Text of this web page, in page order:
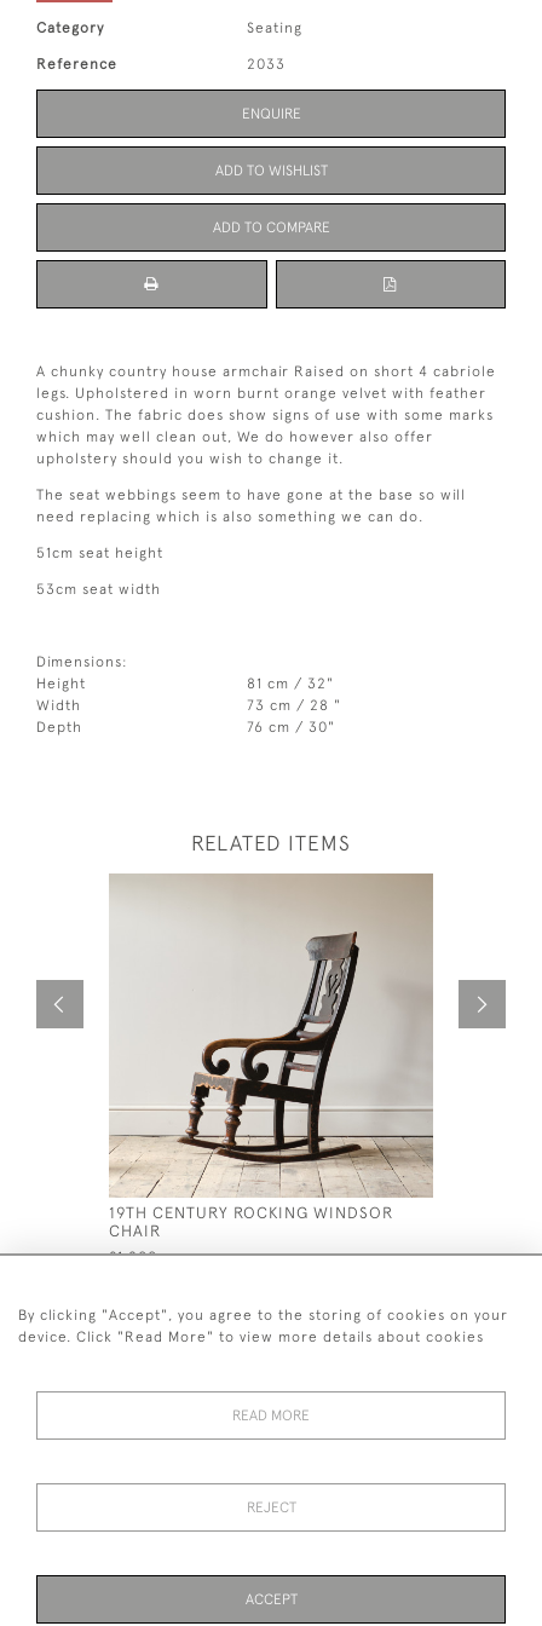
Category Seating
Reference 2033
ENQUIRE
ADD TO WISHLIST
ADD TO COMPARE
A chunky country house armchair Raised on short 4 cabriole
legs. Upholstered in worn burnt orange velvet with feather
cushion. The fabric does show signs of use with some marks
which may well clean out, We do however also offer
upholstery should you wish to change it.
The seat webbings seem to have gone at the base so will
need replacing which is also something we can do.
51cm seat height
53cm seat width
Dimensions:
Height
81 cm / 32"
Width
73 cm / 28 "
Depth
76 cm / 30"
RELATED ITEMS
19TH CENTURY ROCKING WINDSOR
CHAIR
£1,200 £1,400
© 2026 Desired Effect Antiques
By clicking "Accept", you agree to the storing of cookies on your
device. Click "Read More" to view more details about cookies
READ MORE
REJECT
ACCEPT